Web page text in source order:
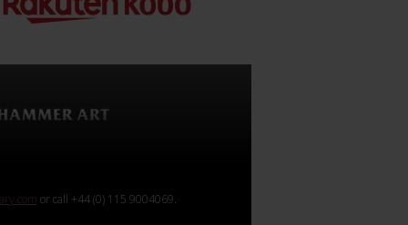
or call +44 (0) 115 9004069.